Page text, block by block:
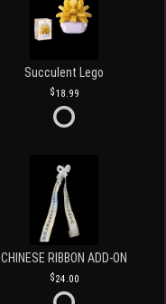
Succulent Lego
18.99
CHINESE RIBBON ADD-ON
24.00